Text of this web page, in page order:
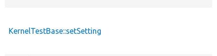
KernelTestBase::setSetting